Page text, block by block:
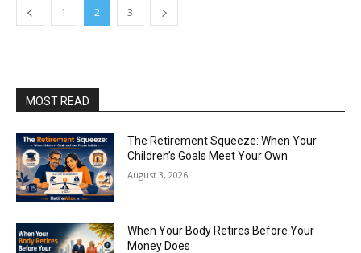
1 2 3
MOST READ
The Retirement Squeeze: When Your
Children’s Goals Meet Your Own
August 3, 2026
When Your Body Retires Before Your
Money Does